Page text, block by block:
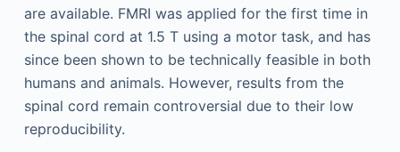
are available. FMRI was applied for the first time in
the spinal cord at 1.5 T using a motor task, and has
since been shown to be technically feasible in both
humans and animals. However, results from the
spinal cord remain controversial due to their low
reproducibility.